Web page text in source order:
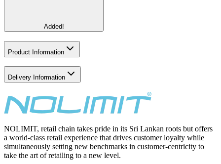
Added!
Product Information
Delivery Information
NOLIMIT, retail chain takes pride in its Sri Lankan roots but offers
a world-class retail experience that drives customer loyalty while
simultaneously setting new benchmarks in customer-centricity to
take the art of retailing to a new level.